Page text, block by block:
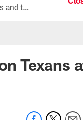
All the ways you can watch, stream, and tune-in to Preseason Week 1 between the Texans and the Los Angeles Chargers at Reliant Stadium on August 13.
Texans